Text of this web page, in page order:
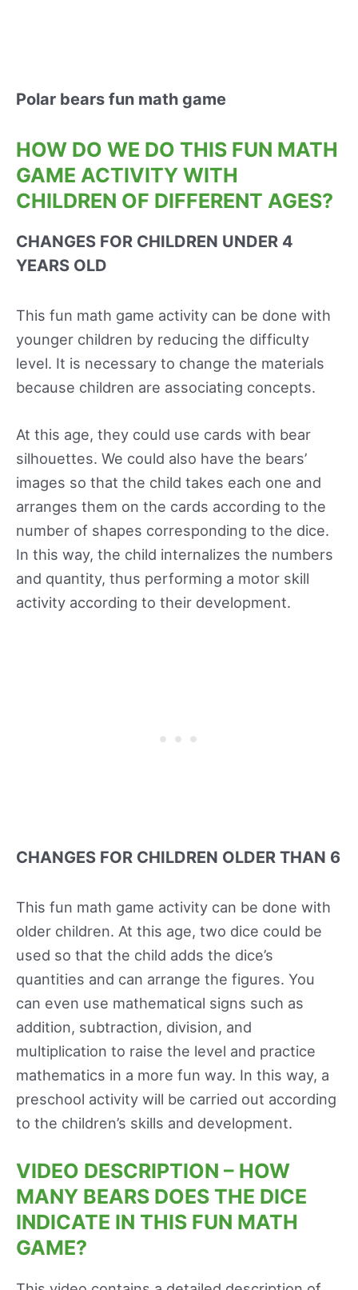
Polar bears fun math game
HOW DO WE DO THIS FUN MATH
GAME ACTIVITY WITH
CHILDREN OF DIFFERENT AGES?
CHANGES FOR CHILDREN UNDER 4
YEARS OLD
This fun math game activity can be done with
younger children by reducing the difficulty
level. It is necessary to change the materials
because children are associating concepts.
At this age, they could use cards with bear
silhouettes. We could also have the bears’
images so that the child takes each one and
arranges them on the cards according to the
number of shapes corresponding to the dice.
In this way, the child internalizes the numbers
and quantity, thus performing a motor skill
activity according to their development.
CHANGES FOR CHILDREN OLDER THAN 6
This fun math game activity can be done with
older children. At this age, two dice could be
used so that the child adds the dice’s
quantities and can arrange the figures. You
can even use mathematical signs such as
addition, subtraction, division, and
multiplication to raise the level and practice
mathematics in a more fun way. In this way, a
preschool activity will be carried out according
to the children’s skills and development.
VIDEO DESCRIPTION – HOW
MANY BEARS DOES THE DICE
INDICATE IN THIS FUN MATH
GAME?